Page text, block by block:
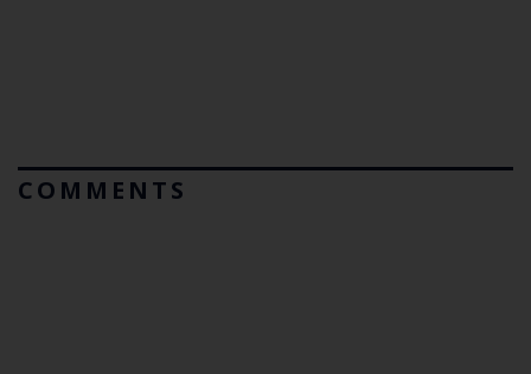
COMMENTS